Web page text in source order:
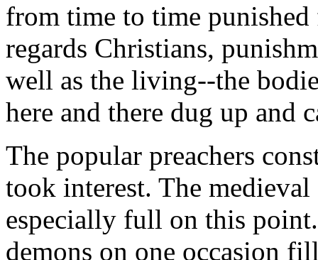
from time to time
regards Christians,
well as the living--the
here and there dug up and
The popular preachers
took interest. The
especially full on this
demons on one occasion